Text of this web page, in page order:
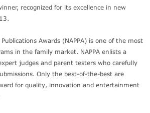
recognized for its excellence in new
Awards (NAPPA) is one of the most
in the family market. NAPPA enlists a
judges and parent testers who carefully
Only the best-of-the-best are
for quality, innovation and entertainment